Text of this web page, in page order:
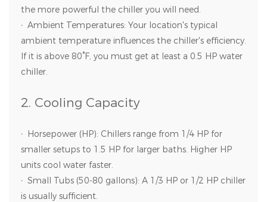
the more powerful the chiller you will need.
· Ambient Temperatures: Your location's typical
ambient temperature influences the chiller's efficiency.
If it is above 80°F, you must get at least a 0.5 HP water
chiller.
2. Cooling Capacity
· Horsepower (HP): Chillers range from 1/4 HP for
smaller setups to 1.5 HP for larger baths. Higher HP
units cool water faster.
· Small Tubs (50-80 gallons): A 1/3 HP or 1/2 HP chiller
is usually sufficient.